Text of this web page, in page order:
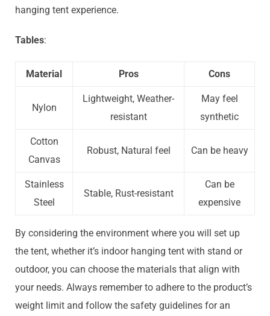
hanging tent experience.
Tables:
Material Pros Cons
Nylon
Lightweight, Weather-
resistant
May feel
synthetic
Cotton
Canvas
Robust, Natural feel Can be heavy
Stainless
Steel
Stable, Rust-resistant
Can be
expensive
By considering the environment where you will set up
the tent, whether it’s indoor hanging tent with stand or
outdoor, you can choose the materials that align with
your needs. Always remember to adhere to the product’s
weight limit and follow the safety guidelines for an